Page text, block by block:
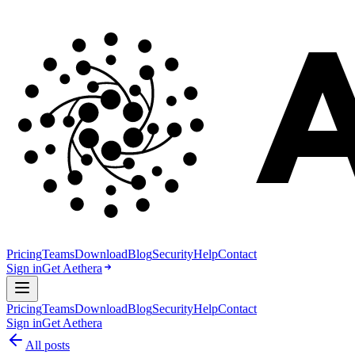
PricingTeamsDownloadBlogSecurityHelpContact
Sign inGet Aethera
PricingTeamsDownloadBlogSecurityHelpContact
Sign inGet Aethera
All posts